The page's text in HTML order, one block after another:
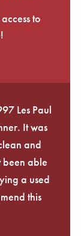
to
Les Paul
It was
and
able
a used
this